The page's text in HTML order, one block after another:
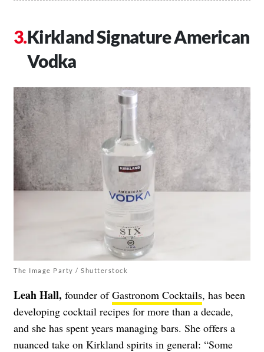
Kirkland Signature American
Vodka
The Image Party / Shutterstock
Leah Hall, founder ofGastronom Cocktails, has been
developing cocktail recipes for more than a decade,
and she has spent years managing bars. She offers a
nuanced take on Kirkland spirits in general: “Some